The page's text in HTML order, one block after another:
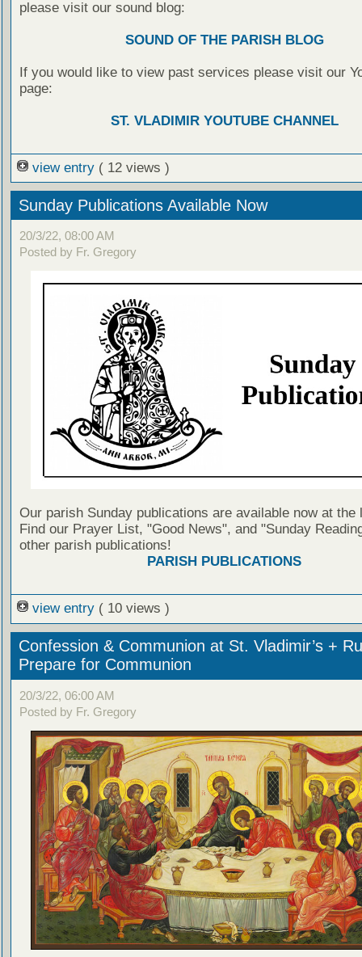
please visit our sound blog:
SOUND OF THE PARISH BLOG
If you would like to view past services please visit our
page:
ST. VLADIMIR YOUTUBE CHANNEL
view entry ( 12 views )
Sunday Publications Available Now
20/3/22, 08:00 AM
Posted by Fr. Gregory
Our parish Sunday publications are available now at the
Find our Prayer List, "Good News", and "Sunday
other parish publications!
PARISH PUBLICATIONS
view entry ( 10 views )
Confession & Communion at St. Vladimir’s +
Prepare for Communion
20/3/22, 06:00 AM
Posted by Fr. Gregory